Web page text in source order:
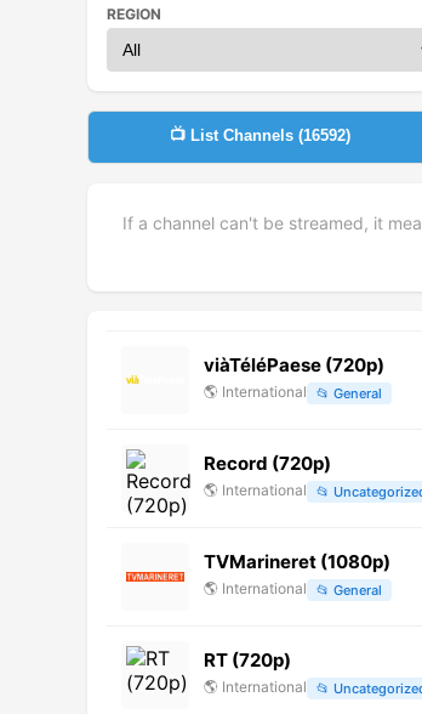
REGION
📺 List Channels (16592)
If a channel can't be streamed, it
viàTéléPaese (720p)
🌎 International 📂 General
Record (720p)
🌎 International 📂
TVMarineret (1080p)
🌎 International 📂 General
RT (720p)
🌎 International 📂